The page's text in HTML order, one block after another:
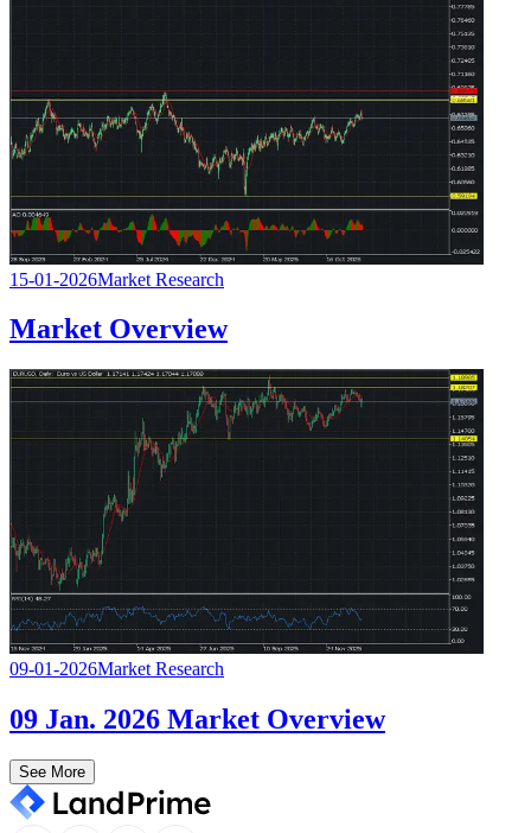
15-01-2026Market Research
Market Overview
09-01-2026Market Research
09 Jan. 2026 Market Overview
See More